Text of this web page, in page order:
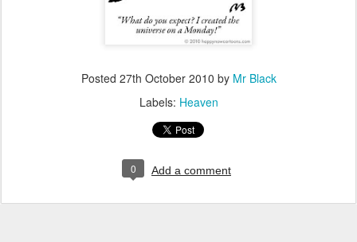
Posted 27th October 2010 by Mr Black
Labels: Heaven
0 Add a comment